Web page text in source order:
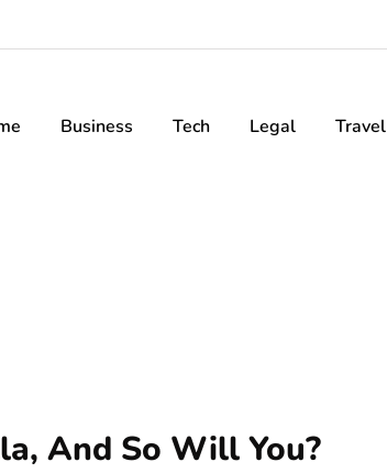
Business Tech Legal Travel
And So Will You?